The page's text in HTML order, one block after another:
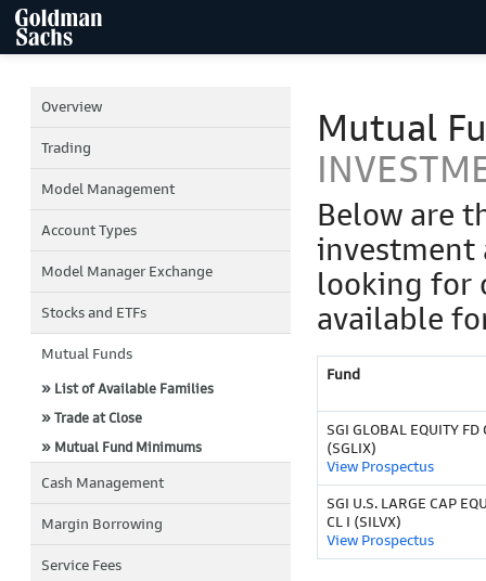
Overview
Trading
Model Management
Account Types
Model Manager Exchange
Stocks and ETFs
Mutual Funds
» List of Available Families
» Trade at Close
» Mutual Fund Minimums
Cash Management
Margin Borrowing
Service Fees
Mutual
Below are
investment
looking for
available
Fund
SGI GLOBAL EQUITY FD
(SGLIX)
View Prospectus
SGI U.S. LARGE CAP
CL I (SILVX)
View Prospectus